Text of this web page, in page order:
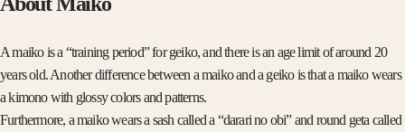
A maiko is a “training period” for geiko, and there is an age limit of around 20
years old. Another difference between a maiko and a geiko is that a maiko wears
a kimono with glossy colors and patterns.
Furthermore, a maiko wears a sash called a “darari no obi” and round geta called